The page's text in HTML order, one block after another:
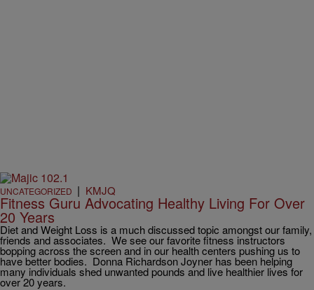
UNCATEGORIZED | KMJQ
Fitness Guru Advocating Healthy Living For Over
20 Years
Diet and Weight Loss is a much discussed topic amongst our family,
friends and associates. We see our favorite fitness instructors
bopping across the screen and in our health centers pushing us to
have better bodies. Donna Richardson Joyner has been helping
many individuals shed unwanted pounds and live healthier lives for
over 20 years.